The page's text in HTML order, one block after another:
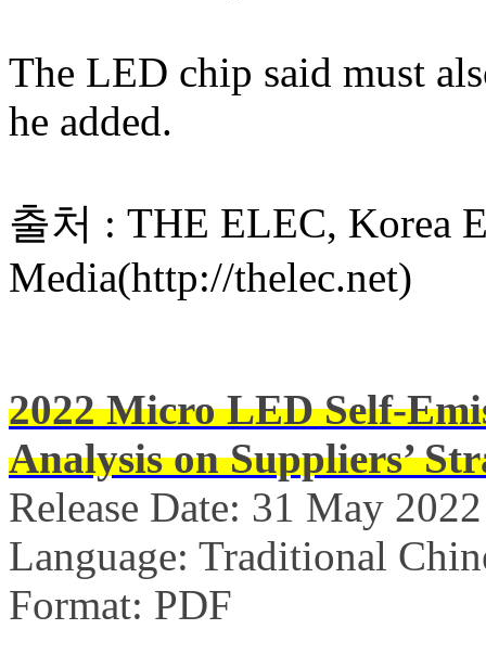
The LED chip said must
he added.
출처 : THE ELEC, Korea
Media(http://thelec.net)
2022 Micro LED Self-
Analysis on Suppliers’
Release Date: 31 May
Language: Traditional
Format: PDF